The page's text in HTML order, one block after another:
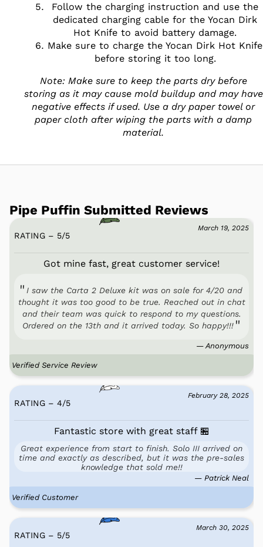
Follow the charging instruction and use the
dedicated charging cable for the Yocan Dirk
Hot Knife to avoid battery damage.
Make sure to charge the Yocan Dirk Hot Knife
before storing it too long.
Note: Make sure to keep the parts dry before
storing as it may cause mold buildup and may have
negative effects if used. Use a dry paper towel or
paper cloth after wiping the parts with a damp
material.
Pipe Puffin Submitted Reviews
March 19, 2025
RATING – 5/5
Got mine fast, great customer service!
I saw the Carta 2 Deluxe kit was on sale for 4/20 and
thought it was too good to be true. Reached out in chat
and their team was quick to respond to my questions.
Ordered on the 13th and it arrived today. So happy!!!
— Anonymous
Verified Service Review
February 28, 2025
RATING – 4/5
Fantastic store with great staff 🏪
Great experience from start to finish. Solo III arrived on
time and exactly as described, but it was the pre-sales
knowledge that sold me!!
— Patrick Neal
Verified Customer
March 30, 2025
RATING – 5/5